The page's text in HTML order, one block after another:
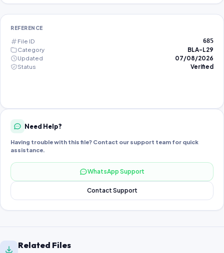
REFERENCE
File ID 685
Category
BLA-L29
Updated
07/08/2026
Status
Verified
Need Help?
Having trouble with this file? Contact our support team for quick
assistance.
WhatsApp Support
Contact Support
Related Files